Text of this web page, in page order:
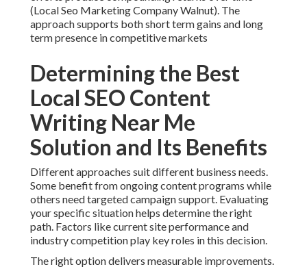
(Local Seo Marketing Company Walnut). The
approach supports both short term gains and long
term presence in competitive markets
Determining the Best
Local SEO Content
Writing Near Me
Solution and Its Benefits
Different approaches suit different business needs.
Some benefit from ongoing content programs while
others need targeted campaign support. Evaluating
your specific situation helps determine the right
path. Factors like current site performance and
industry competition play key roles in this decision.
The right option delivers measurable improvements.